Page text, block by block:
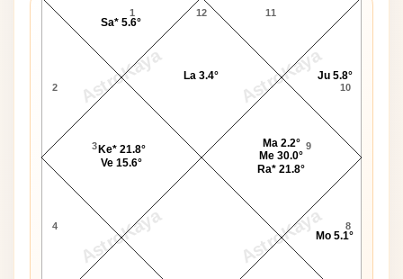
AstroKaya AstroKaya
AstroKaya AstroKaya
12
1
2
3
4 8
9
10
11
Sa* 5.6°
Ke* 21.8°
Ve 15.6°
Mo 5.1°
Ma 2.2°
Me 30.0°
Ra* 21.8°
Ju 5.8°
La 3.4°